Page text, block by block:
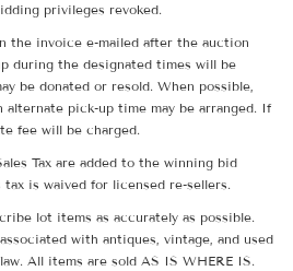
privileges revoked.
the invoice e-mailed after the auction
during the designated times will be
be donated or resold. When possible,
alternate pick-up time may be arranged. If
fee will be charged.
Tax are added to the winning bid
tax is waived for licensed re-sellers.
lot items as accurately as possible.
with antiques, vintage, and used
All items are sold AS IS WHERE IS.